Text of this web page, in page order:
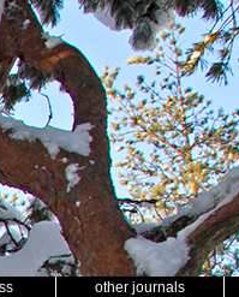
other journals